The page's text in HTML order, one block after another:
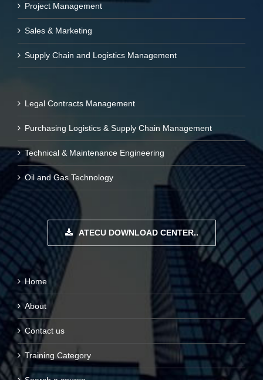
Project Management
Sales & Marketing
Supply Chain and Logistics Management
Legal Contracts Management
Purchasing Logistics & Supply Chain Management
Technical & Maintenance Engineering
Oil and Gas Technology
ATECU DOWNLOAD CENTER..
Home
About
Contact us
Training Category